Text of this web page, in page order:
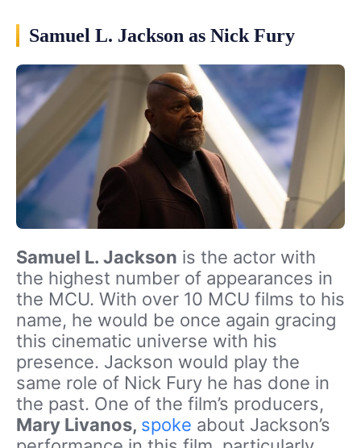
Samuel L. Jackson as Nick Fury
Samuel L. Jackson is the actor with
the highest number of appearances in
the MCU. With over 10 MCU films to his
name, he would be once again gracing
this cinematic universe with his
presence. Jackson would play the
same role of Nick Fury he has done in
the past. One of the film’s producers,
Mary Livanos, spoke about Jackson’s